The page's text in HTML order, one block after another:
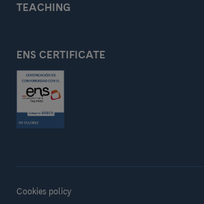
TEACHING
ENS CERTIFICATE
Cookies policy